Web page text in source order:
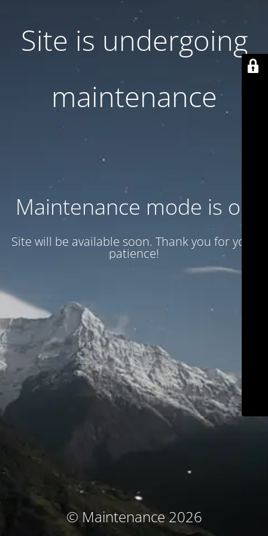
Site is undergoing
maintenance
Maintenance mode is on
Site will be available soon. Thank you for your
patience!
© Maintenance 2026